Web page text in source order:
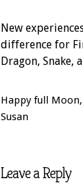
New
difference for
Dragon, Snake,
Happy full Moon,
Susan
Leave a Reply